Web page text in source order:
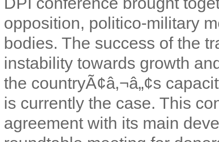
opposition, politico-military
bodies. The success of the
instability towards growth
the countryÃ¢â‚¬â„¢s
is currently the case. This
agreement with its main